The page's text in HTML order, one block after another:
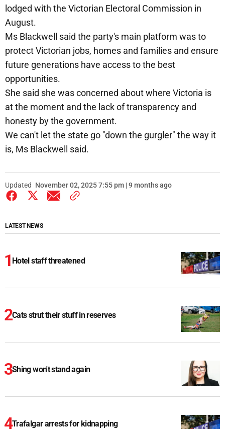
lodged with the Victorian Electoral Commission in
August.
Ms Blackwell said the party's main platform was to
protect Victorian jobs, homes and families and ensure
future generations have access to the best
opportunities.
She said she was concerned about where Victoria is
at the moment and the lack of transparency and
honesty by the government.
We can't let the state go "down the gurgler" the way it
is, Ms Blackwell said.
Updated November 02, 2025 7:55 pm | 9 months ago
LATEST NEWS
Hotel staff threatened
Cats strut their stuff in reserves
Shing won't stand again
Trafalgar arrests for kidnapping